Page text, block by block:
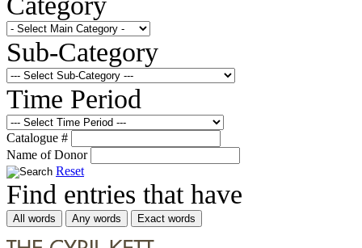
Sub-Category
Time Period
Catalogue #
Name of Donor
Reset
Find entries that have
All words Any words Exact words